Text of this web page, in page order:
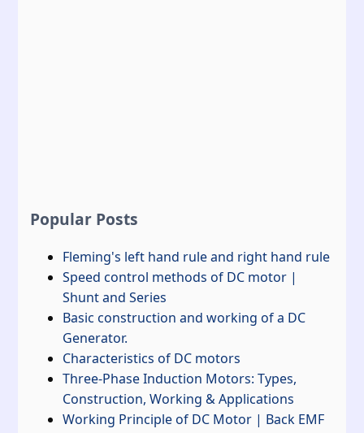
Popular Posts
Fleming's left hand rule and right hand rule
Speed control methods of DC motor |
Shunt and Series
Basic construction and working of a DC
Generator.
Characteristics of DC motors
Three-Phase Induction Motors: Types,
Construction, Working & Applications
Working Principle of DC Motor | Back EMF